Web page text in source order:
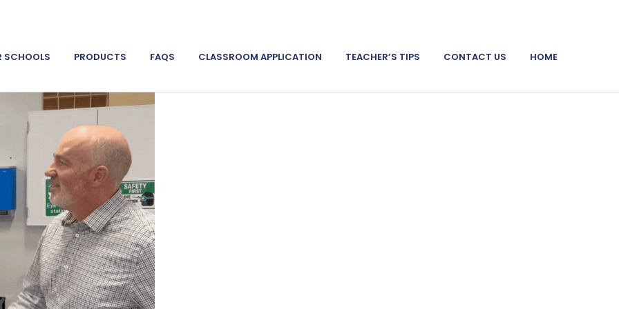
SCHOOLS PRODUCTS FAQS CLASSROOM APPLICATION TEACHER’S TIPS CONTACT US HOME